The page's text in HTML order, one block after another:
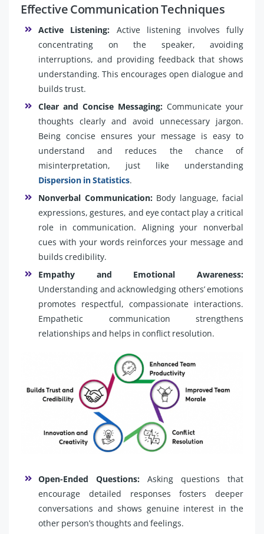
Effective Communication Techniques
Active Listening: Active listening involves fully
concentrating on the speaker, avoiding
interruptions, and providing feedback that shows
understanding. This encourages open dialogue and
builds trust.
Clear and Concise Messaging: Communicate your
thoughts clearly and avoid unnecessary jargon.
Being concise ensures your message is easy to
understand and reduces the chance of
misinterpretation, just like understanding
Dispersion in Statistics.
Nonverbal Communication: Body language, facial
expressions, gestures, and eye contact play a critical
role in communication. Aligning your nonverbal
cues with your words reinforces your message and
builds credibility.
Empathy and Emotional Awareness:
Understanding and acknowledging others’ emotions
promotes respectful, compassionate interactions.
Empathetic communication strengthens
relationships and helps in conflict resolution.
Open-Ended Questions: Asking questions that
encourage detailed responses fosters deeper
conversations and shows genuine interest in the
other person’s thoughts and feelings.